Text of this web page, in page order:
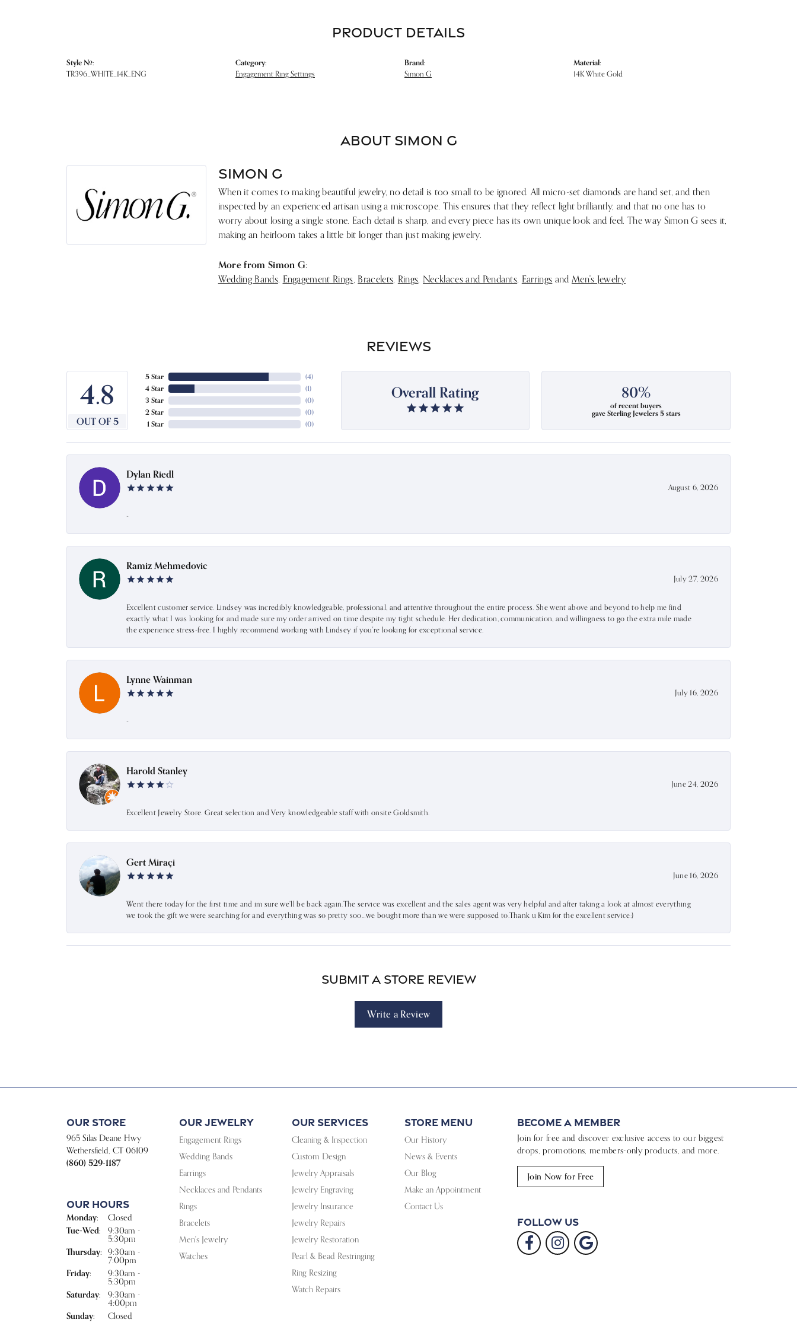
PRODUCT DETAILS
Style #:
TR396_WHITE_14K_ENG
Category:
Engagement Ring Settings
Brand:
Simon G
Material:
14K White Gold
ABOUT SIMON G
SIMON G
When it comes to making beautiful jewelry, no detail is too small to be ignored. All micro-set diamonds are hand set, and then
inspected by an experienced artisan using a microscope. This ensures that they reflect light brilliantly, and that no one has to
worry about losing a single stone. Each detail is sharp, and every piece has its own unique look and feel. The way Simon G sees it,
making an heirloom takes a little bit longer than just making jewelry.
More from Simon G:
Wedding Bands, Engagement Rings, Bracelets, Rings, Necklaces and Pendants, Earrings and Men's Jewelry
REVIEWS
4.8
OUT OF 5
5 Star
4 Star
3 Star
2 Star
1 Star
(4)
(1)
(0)
(0)
(0)
Overall Rating 80%
of recent buyers
gave Sterling Jewelers 5 stars
Dylan Riedl
August 6, 2026
-
Ramiz Mehmedovic
July 27, 2026
Excellent customer service. Lindsey was incredibly knowledgeable, professional, and attentive throughout the entire process. She went above and beyond to help me find
exactly what I was looking for and made sure my order arrived on time despite my tight schedule. Her dedication, communication, and willingness to go the extra mile made
the experience stress-free. I highly recommend working with Lindsey if you're looking for exceptional service.
Lynne Wainman
July 16, 2026
-
Harold Stanley
June 24, 2026
Excellent Jewelry Store. Great selection and Very knowledgeable staff with onsite Goldsmith.
Gert Miraçi
June 16, 2026
Went there today for the first time and im sure we’ll be back again.The service was excellent and the sales agent was very helpful and after taking a look at almost everything
we took the gift we were searching for and everything was so pretty soo…we bought more than we were supposed to.Thank u Kim for the excellent service:)
Submit a Store Review
Write a Review
Our Store
965 Silas Deane Hwy
Wethersfield, CT 06109
(860) 529-1187
Our Hours
Monday: Closed
Tue-Wed: Tuesday - Wednesday:
9:30am -
5:30pm
Thursday:
9:30am -
7:00pm
Friday:
9:30am -
5:30pm
Saturday:
9:30am -
4:00pm
Sunday: Closed
Our Jewelry
Engagement Rings
Wedding Bands
Earrings
Necklaces and Pendants
Rings
Bracelets
Men's Jewelry
Watches
Our Services
Cleaning & Inspection
Custom Design
Jewelry Appraisals
Jewelry Engraving
Jewelry Insurance
Jewelry Repairs
Jewelry Restoration
Pearl & Bead Restringing
Ring Resizing
Watch Repairs
Store Menu
Our History
News & Events
Our Blog
Make an Appointment
Contact Us
Become a Member
Join for free and discover exclusive access to our biggest
drops, promotions, members-only products, and more.
Join Now for Free
Follow Us